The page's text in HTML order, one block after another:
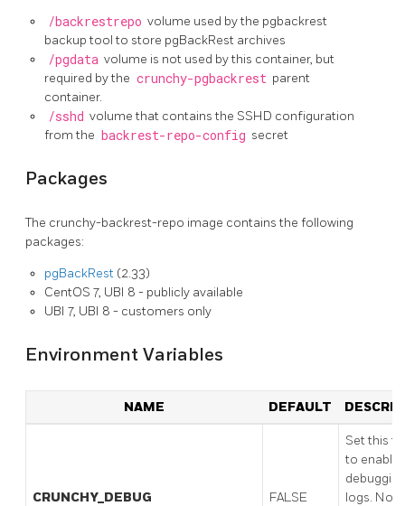
/backrestrepo volume used by the pgbackrest
backup tool to store pgBackRest archives
/pgdata volume is not used by this container, but
required by the crunchy-pgbackrest parent
container.
/sshd volume that contains the SSHD configuration
from the backrest-repo-config secret
Packages
The crunchy-backrest-repo image contains the following
packages:
pgBackRest (2.33)
CentOS 7, UBI 8 - publicly available
UBI 7, UBI 8 - customers only
Environment Variables
NAME DEFAULT
CRUNCHY_DEBUG FALSE
Set this
to enable
logs.